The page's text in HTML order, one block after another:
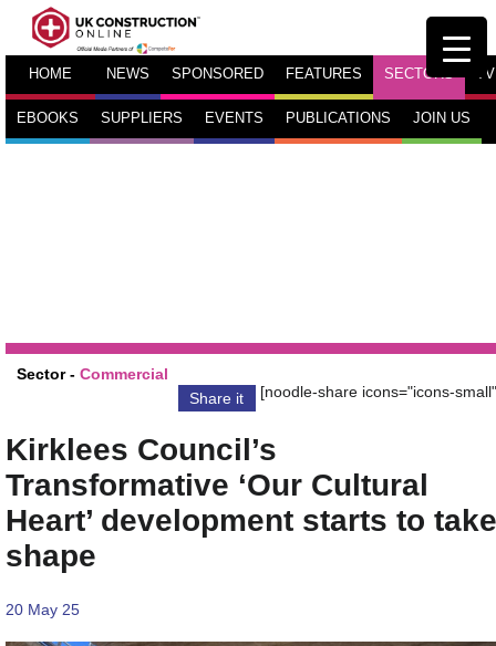
HOME NEWS SPONSORED FEATURES SECTORS TV
EBOOKS SUPPLIERS EVENTS PUBLICATIONS JOIN US
Sector - Commercial
Share it
[noodle-share icons="icons-
Kirklees Council’s
Transformative ‘Our Cultural
Heart’ development starts to take
shape
20 May 25